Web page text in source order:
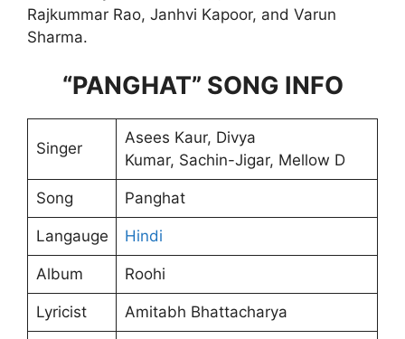
Rajkummar Rao, Janhvi Kapoor, and Varun
Sharma.
“PANGHAT” SONG INFO
Singer
Asees Kaur, Divya
Kumar, Sachin-Jigar, Mellow D
Song Panghat
Langauge Hindi
Album Roohi
Lyricist Amitabh Bhattacharya